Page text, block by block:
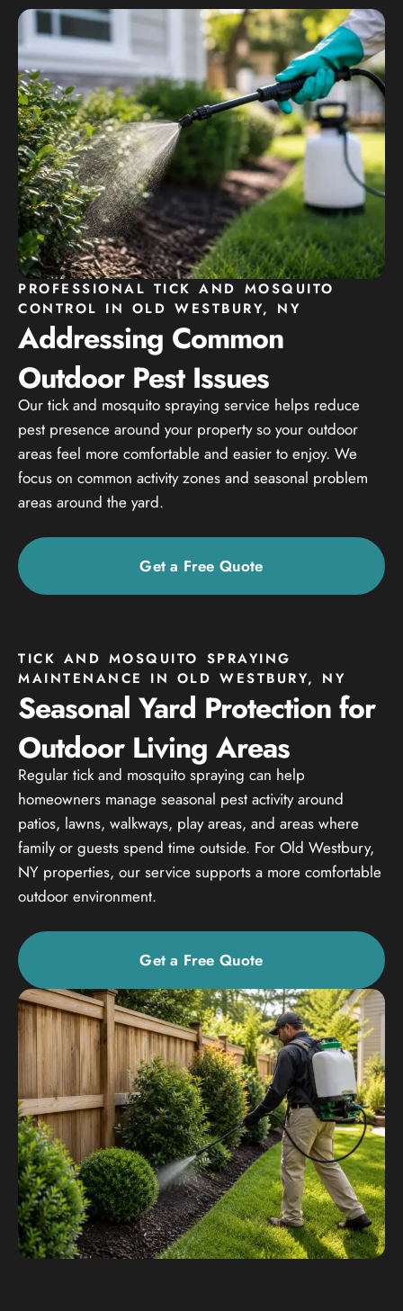
PROFESSIONAL TICK AND MOSQUITO
CONTROL IN OLD WESTBURY, NY
Addressing Common
Outdoor Pest Issues
Our tick and mosquito spraying service helps reduce
pest presence around your property so your outdoor
areas feel more comfortable and easier to enjoy. We
focus on common activity zones and seasonal problem
areas around the yard.
Get a Free Quote
TICK AND MOSQUITO SPRAYING
MAINTENANCE IN OLD WESTBURY, NY
Seasonal Yard Protection for
Outdoor Living Areas
Regular tick and mosquito spraying can help
homeowners manage seasonal pest activity around
patios, lawns, walkways, play areas, and areas where
family or guests spend time outside. For Old Westbury,
NY properties, our service supports a more comfortable
outdoor environment.
Get a Free Quote